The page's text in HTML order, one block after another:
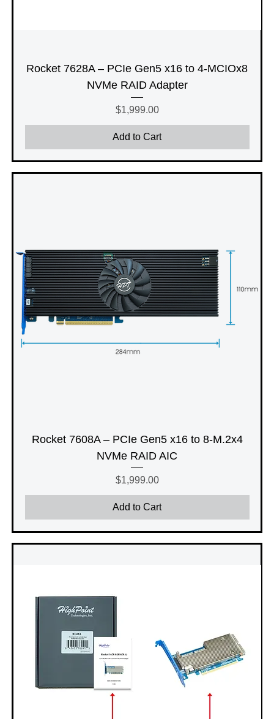
Rocket 7628A – PCIe Gen5 x16 to 4-MCIOx8
NVMe RAID Adapter
Price
$1,999.00
Add to Cart
Rocket 7608A – PCIe Gen5 x16 to 8-M.2x4
NVMe RAID AIC
Price
$1,999.00
Add to Cart